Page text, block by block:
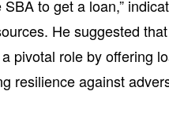
to get a loan,”
He suggested
pivotal role by offering
resilience against